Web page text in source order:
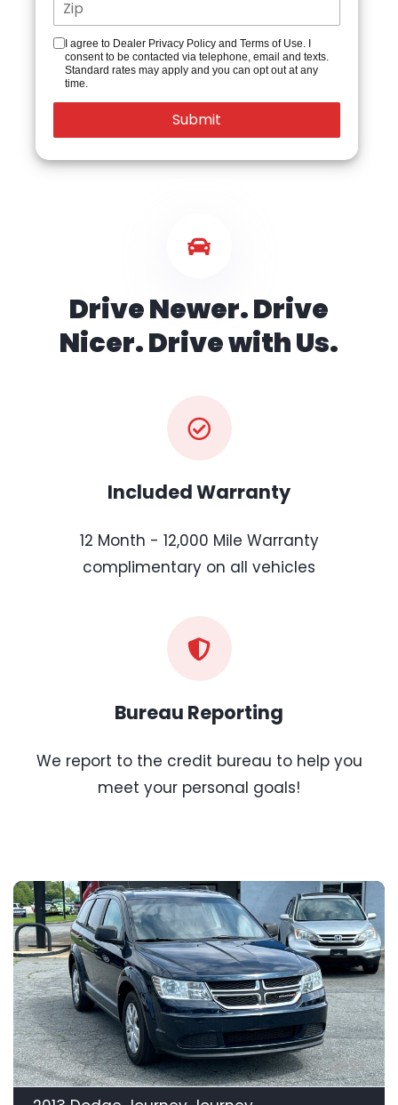
I agree to Dealer Privacy Policy and Terms of Use. I
consent to be contacted via telephone, email and texts.
Standard rates may apply and you can opt out at any
time.
Drive Newer. Drive
Nicer. Drive with Us.
Included Warranty
12 Month - 12,000 Mile Warranty
complimentary on all vehicles
Bureau Reporting
We report to the credit bureau to help you
meet your personal goals!
27